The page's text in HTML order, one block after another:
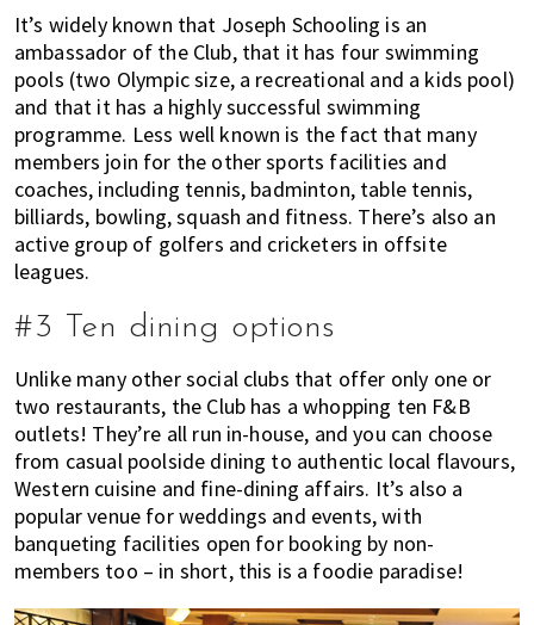
It’s widely known that Joseph Schooling is an
ambassador of the Club, that it has four swimming
pools (two Olympic size, a recreational and a kids pool)
and that it has a highly successful swimming
programme. Less well known is the fact that many
members join for the other sports facilities and
coaches, including tennis, badminton, table tennis,
billiards, bowling, squash and fitness. There’s also an
active group of golfers and cricketers in offsite
leagues.
#3 Ten dining options
Unlike many other social clubs that offer only one or
two restaurants, the Club has a whopping ten F&B
outlets! They’re all run in-house, and you can choose
from casual poolside dining to authentic local flavours,
Western cuisine and fine-dining affairs. It’s also a
popular venue for weddings and events, with
banqueting facilities open for booking by non-
members too – in short, this is a foodie paradise!